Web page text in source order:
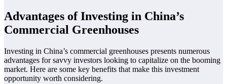
Advantages of Investing in China’s
Commercial Greenhouses
Investing in China’s commercial greenhouses presents numerous
advantages for savvy investors looking to capitalize on the booming
market. Here are some key benefits that make this investment
opportunity worth considering.